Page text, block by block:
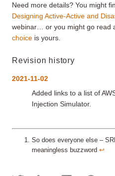
Need more details? You might
Designing Active-Active and
webinar… or you might go read
choice is yours.
Revision history
2021-11-02
Added links to a list of
Injection Simulator.
So does everyone else –
meaningless buzzword ↩︎